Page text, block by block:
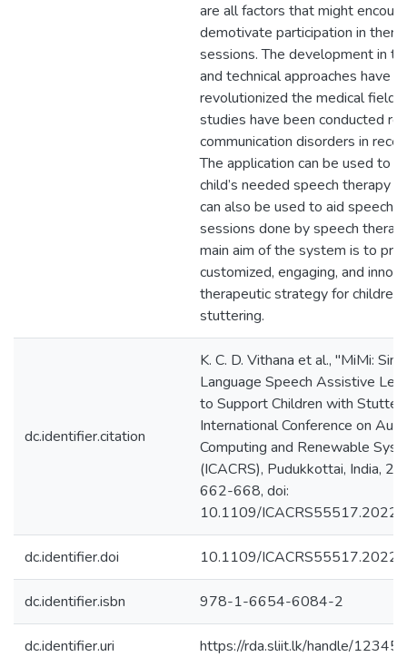
are all factors that might
demotivate participation in
sessions. The development in
and technical approaches have
revolutionized the medical field
studies have been conducted
communication disorders in
The application can be used to
child’s needed speech therapy
can also be used to aid speech
sessions done by speech
main aim of the system is to
customized, engaging, and
therapeutic strategy for children
stuttering.
dc.identifier.citation
K. C. D. Vithana et al., "MiMi:
Language Speech Assistive
to Support Children with
International Conference on
Computing and Renewable
(ICACRS), Pudukkottai, India,
662-668, doi:
10.1109/
dc.identifier.doi 10.1109/
dc.identifier.isbn 978-1-6654-6084-2
dc.identifier.uri https://rda.sliit.lk/handle/